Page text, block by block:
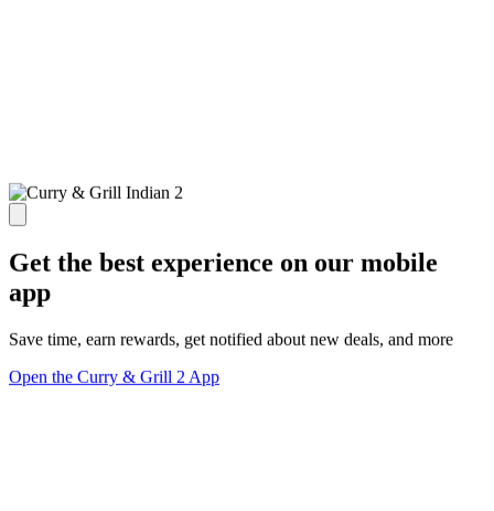
Get the best experience on our mobile
app
Save time, earn rewards, get notified about new deals, and more
Open the Curry & Grill 2 App